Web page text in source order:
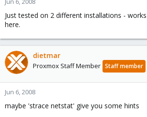
Just tested on 2 different installations -
here.
dietmar
Proxmox Staff Member Staff member
Jun 6, 2008
maybe 'strace netstat' give you some hints